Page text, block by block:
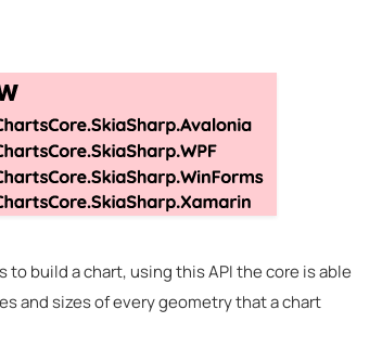
build a chart, using this API the core is able
and sizes of every geometry that a chart